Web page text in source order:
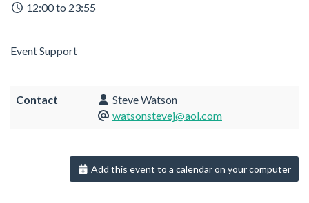
12:00 to 23:55
Event Support
Contact
Steve Watson
watsonstevej@aol.com
Add this event to a calendar on your computer